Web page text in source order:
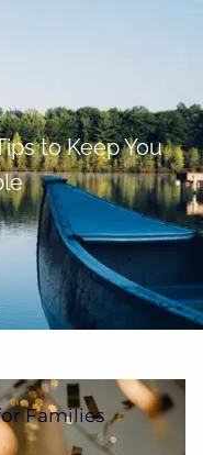
to Newsletter
We're Paid
Families
to Keep You